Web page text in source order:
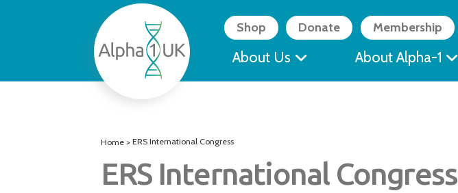
About Us About Alpha-1
Shop Donate Membership
Home > ERS International Congress
ERS International Congress